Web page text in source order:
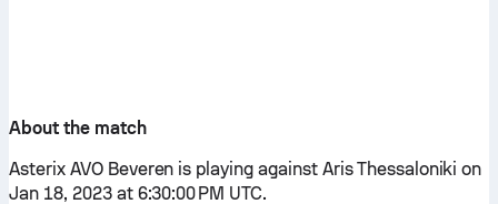
About the match
Asterix AVO Beveren is playing against Aris Thessaloniki on
Jan 18, 2023 at 6:30:00 PM UTC.